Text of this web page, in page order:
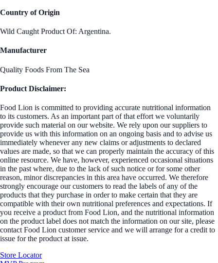
Country of Origin
Wild Caught Product Of: Argentina.
Manufacturer
Quality Foods From The Sea
Product Disclaimer:
Food Lion is committed to providing accurate nutritional information
to its customers. As an important part of that effort we voluntarily
provide such material on our website. We rely upon our suppliers to
provide us with this information on an ongoing basis and to advise us
immediately whenever any new claims or adjustments to declared
values are made, so that we can properly maintain the accuracy of this
online resource. We have, however, experienced occasional situations
in the past where, due to the lack of such notice or for some other
reason, minor discrepancies in this area have occurred. We therefore
strongly encourage our customers to read the labels of any of the
products that they purchase in order to make certain that they are
compatible with their own nutritional preferences and expectations. If
you receive a product from Food Lion, and the nutritional information
on the product label does not match the information on our site, please
contact Food Lion customer service and we will arrange for a credit to
issue for the product at issue.
Store Locator